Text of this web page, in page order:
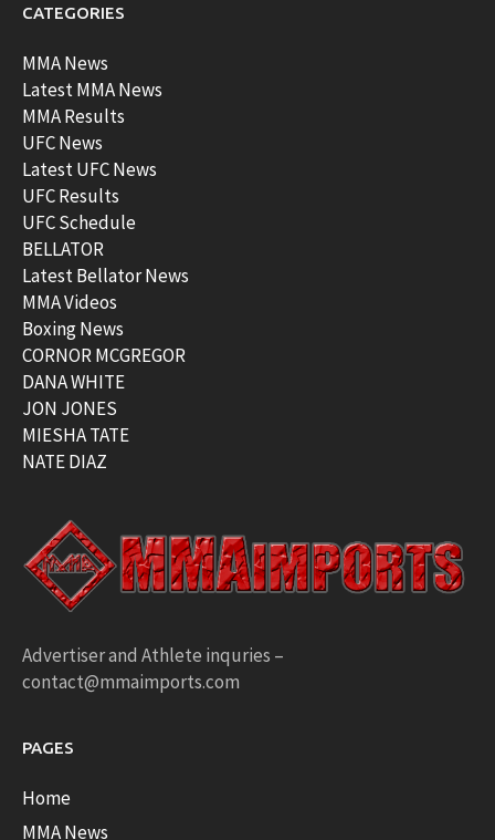
CATEGORIES
MMA News
Latest MMA News
MMA Results
UFC News
Latest UFC News
UFC Results
UFC Schedule
BELLATOR
Latest Bellator News
MMA Videos
Boxing News
CORNOR MCGREGOR
DANA WHITE
JON JONES
MIESHA TATE
NATE DIAZ
Advertiser and Athlete inquries –
contact@mmaimports.com
PAGES
Home
MMA News